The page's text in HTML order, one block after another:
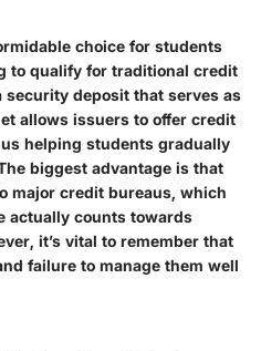
choice for students
to qualify for traditional credit
security deposit that serves as
allows issuers to offer credit
helping students gradually
biggest advantage is that
major credit bureaus, which
actually counts towards
it’s vital to remember that
failure to manage them well